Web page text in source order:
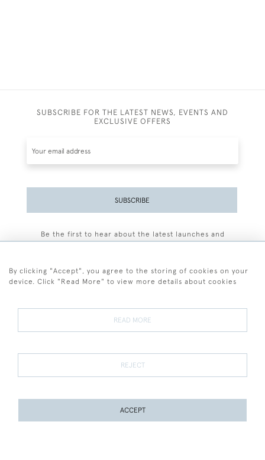
SUBSCRIBE FOR THE LATEST NEWS, EVENTS AND
EXCLUSIVE OFFERS
SUBSCRIBE
Be the first to hear about the latest launches and
Terms and Conditions
Terms of Sale Privacy Policy Cookies
By clicking "Accept", you agree to the storing of cookies on your
device. Click "Read More" to view more details about cookies
READ MORE
REJECT
ACCEPT